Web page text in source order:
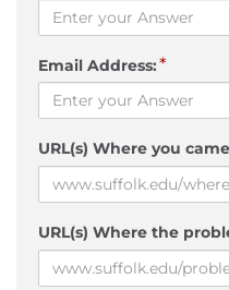
Email Address:*
URL(s) Where you
URL(s) Where the